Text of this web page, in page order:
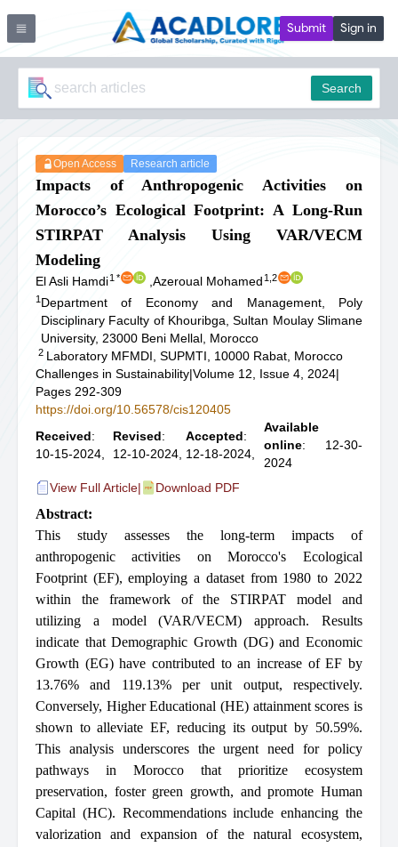
Submit Sign in
Search
Open Access Research article
Impacts of Anthropogenic Activities on
Morocco’s Ecological Footprint: A Long-Run
STIRPAT Analysis Using VAR/VECM
Modeling
El Asli Hamdi1 * Azeroual Mohamed 1,2
1 Department of Economy and Management, Poly
Disciplinary Faculty of Khouribga, Sultan Moulay Slimane
University, 23000 Beni Mellal, Morocco
2 Laboratory MFMDI, SUPMTI, 10000 Rabat, Morocco
Challenges in Sustainability|Volume 12, Issue 4, 2024|
Pages 292-309
https://doi.org/10.56578/cis120405
Received:
10-15-2024,
Revised:
12-10-2024,
Accepted:
12-18-2024,
Available
online: 12-30-
2024
View Full Article| Download PDF
Abstract:
This study assesses the long-term impacts of
anthropogenic activities on Morocco's Ecological
Footprint (EF), employing a dataset from 1980 to 2022
within the framework of the STIRPAT model and
utilizing a model (VAR/VECM) approach. Results
indicate that Demographic Growth (DG) and Economic
Growth (EG) have contributed to an increase of EF by
13.76% and 119.13% per unit output, respectively.
Conversely, Higher Educational (HE) attainment scores is
shown to alleviate EF, reducing its output by 50.59%.
This analysis underscores the urgent need for policy
pathways in Morocco that prioritize ecosystem
preservation, foster green growth, and promote Human
Capital (HC). Recommendations include enhancing the
valorization and expansion of the natural ecosystem,